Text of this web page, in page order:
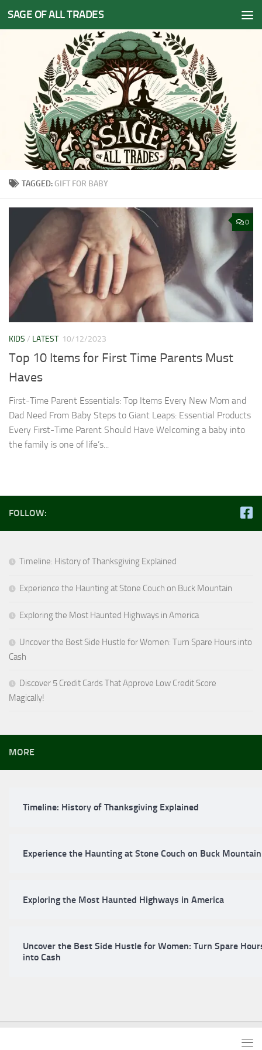
Skip to content
SAGE OF ALL TRADES
TAGGED: GIFT FOR BABY
0
KIDS / LATEST 10/12/2023
Top 10 Items for First Time Parents Must
Haves
First-Time Parent Essentials: Top Items Every New Mom and
Dad Need From Baby Steps to Giant Leaps: Essential Products
Every First-Time Parent Should Have Welcoming a baby into
the family is one of life’s...
FOLLOW:
Timeline: History of Thanksgiving Explained
Experience the Haunting at Stone Couch on Buck Mountain
Exploring the Most Haunted Highways in America
Uncover the Best Side Hustle for Women: Turn Spare Hours into
Cash
Discover 5 Credit Cards That Approve Low Credit Score
Magically!
MORE
Timeline: History of Thanksgiving Explained
Experience the Haunting at Stone Couch on Buck Mountain
Exploring the Most Haunted Highways in America
Uncover the Best Side Hustle for Women: Turn Spare
into Cash